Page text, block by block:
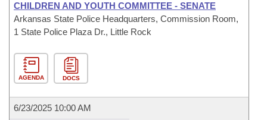
CHILDREN AND YOUTH COMMITTEE - SENATE
Arkansas State Police Headquarters, Commission Room,
1 State Police Plaza Dr., Little Rock
AGENDA DOCS
6/23/2025 10:00 AM